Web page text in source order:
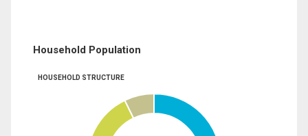
Household Population
HOUSEHOLD STRUCTURE